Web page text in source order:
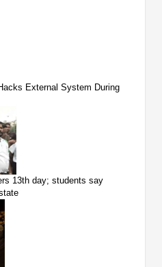
External System During
13th day; students say